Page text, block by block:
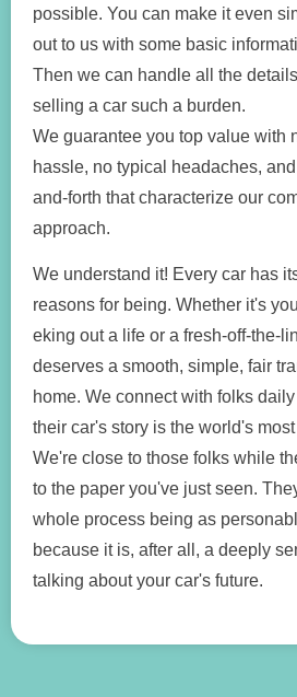
possible. You can make it even
out to us with some basic
Then we can handle all the
selling a car such a burden.
We guarantee you top value with
hassle, no typical headaches,
and-forth that characterize our
approach.
We understand it! Every car has
reasons for being. Whether it's
eking out a life or a fresh-off-the-
deserves a smooth, simple, fair
home. We connect with folks
their car's story is the world's
We're close to those folks while
to the paper you've just seen.
whole process being as
because it is, after all, a deeply
talking about your car's future.